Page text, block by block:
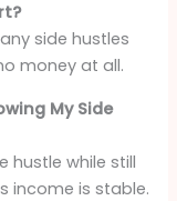
side hustles
money at all.
My Side
hustle while still
income is stable.